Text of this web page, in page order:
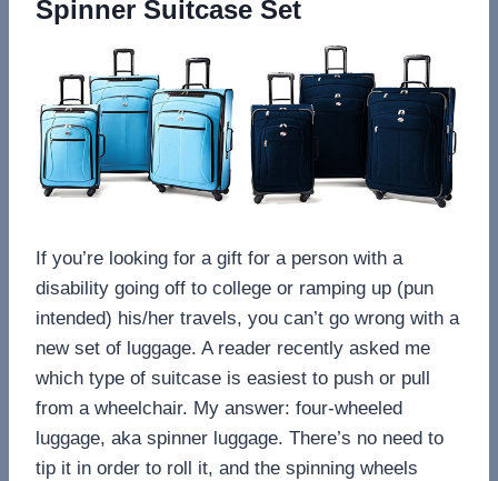
Spinner Suitcase Set
If you’re looking for a gift for a person with a
disability going off to college or ramping up (pun
intended) his/her travels, you can’t go wrong with a
new set of luggage. A reader recently asked me
which type of suitcase is easiest to push or pull
from a wheelchair. My answer: four-wheeled
luggage, aka spinner luggage. There’s no need to
tip it in order to roll it, and the spinning wheels